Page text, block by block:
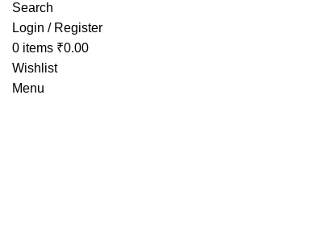
Search
Login / Register
0 items ₹0.00
Wishlist
Menu